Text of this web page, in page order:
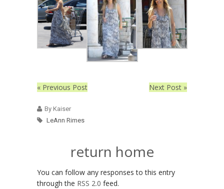
« Previous Post Next Post »
By Kaiser
LeAnn Rimes
return home
You can follow any responses to this entry
through the RSS 2.0 feed.